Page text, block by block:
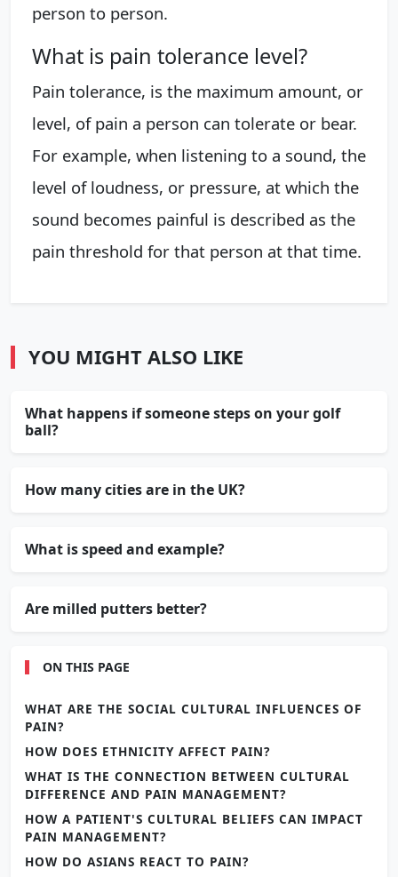
person to person.
What is pain tolerance level?
Pain tolerance, is the maximum amount, or
level, of pain a person can tolerate or bear.
For example, when listening to a sound, the
level of loudness, or pressure, at which the
sound becomes painful is described as the
pain threshold for that person at that time.
YOU MIGHT ALSO LIKE
What happens if someone steps on your golf
ball?
How many cities are in the UK?
What is speed and example?
Are milled putters better?
ON THIS PAGE
WHAT ARE THE SOCIAL CULTURAL INFLUENCES OF
PAIN?
HOW DOES ETHNICITY AFFECT PAIN?
WHAT IS THE CONNECTION BETWEEN CULTURAL
DIFFERENCE AND PAIN MANAGEMENT?
HOW A PATIENT'S CULTURAL BELIEFS CAN IMPACT
PAIN MANAGEMENT?
HOW DO ASIANS REACT TO PAIN?